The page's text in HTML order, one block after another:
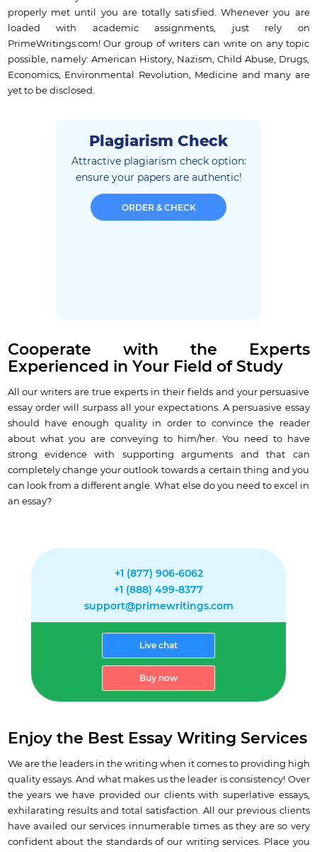
properly met until you are totally satisfied. Whenever you are
loaded with academic assignments, just rely on
PrimeWritings.com! Our group of writers can write on any topic
possible, namely: American History, Nazism, Child Abuse, Drugs,
Economics, Environmental Revolution, Medicine and many are
yet to be disclosed.
Plagiarism Check
Attractive plagiarism check option:
ensureyour papers are authentic!
ORDER & CHECK
Cooperate with the Experts
Experienced in Your Field of Study
All our writers are true experts in their fields and your persuasive
essay order will surpass all your expectations. A persuasive essay
should have enough quality in order to convince the reader
about what you are conveying to him/her. You need to have
strong evidence with supporting arguments and that can
completely change your outlook towards a certain thing and you
can look from a different angle. What else do you need to excel in
an essay?
+1 (877) 906-6062
+1 (888) 499-8377
support@primewritings.com
Live chat
Buy now
Enjoy the Best Essay Writing Services
We are the leaders in the writing when it comes to providing high
quality essays.And what makes us the leader is consistency! Over
the years we have provided our clients with superlative essays,
exhilarating results and total satisfaction. All our previous clients
have availed our services innumerable times as they are so very
confident about the standards of our writing services. Place you